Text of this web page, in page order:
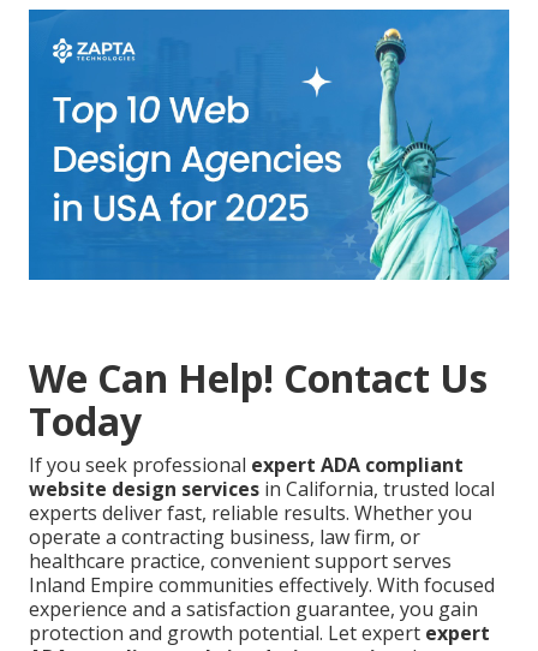
We Can Help! Contact Us
Today
If you seek professional expert ADA compliant
website design services in California, trusted local
experts deliver fast, reliable results. Whether you
operate a contracting business, law firm, or
healthcare practice, convenient support serves
Inland Empire communities effectively. With focused
experience and a satisfaction guarantee, you gain
protection and growth potential. Let expert expert